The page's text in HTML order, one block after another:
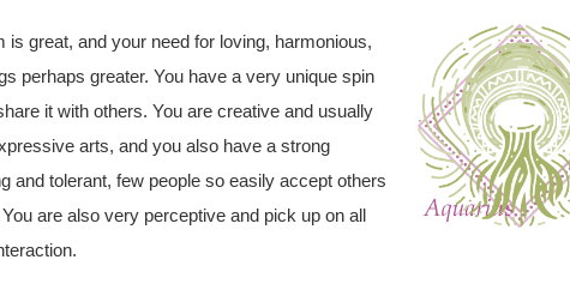
is great, and your need for loving, harmonious,
perhaps greater. You have a very unique spin
it with others. You are creative and usually
arts, and you also have a strong
and tolerant, few people so easily accept others
are also very perceptive and pick up on all